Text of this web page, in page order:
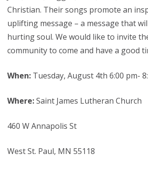
Christian. Their songs promote an
uplifting message – a message that
hurting soul. We would like to invite
community to come and have a good
When: Tuesday, August 4th 6:00 pm-
Where:Saint James Lutheran Church
460 W Annapolis St
West St. Paul, MN 55118